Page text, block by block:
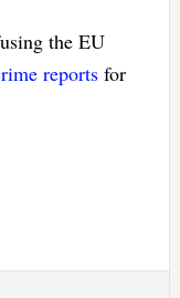
the EU
reportsfor